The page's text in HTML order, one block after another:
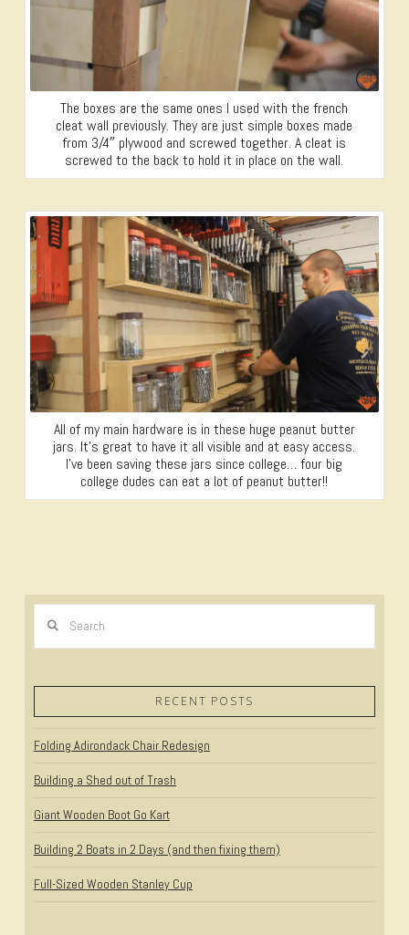
The boxes are the same ones I used with the french
cleat wall previously. They are just simple boxes made
from 3/4″ plywood and screwed together. A cleat is
screwed to the back to hold it in place on the wall.
All of my main hardware is in these huge peanut butter
jars. It’s great to have it all visible and at easy access.
I’ve been saving these jars since college… four big
college dudes can eat a lot of peanut butter!!
RECENT POSTS
Folding Adirondack Chair Redesign
Building a Shed out of Trash
Giant Wooden Boot Go Kart
Building 2 Boats in 2 Days (and then fixing them)
Full-Sized Wooden Stanley Cup